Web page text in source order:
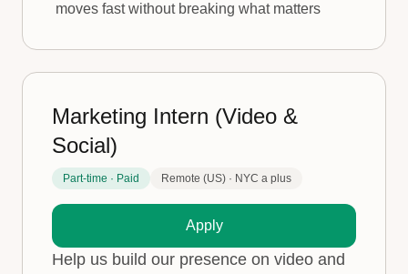
moves fast without breaking what matters
Marketing Intern (Video &
Social)
Part-time · Paid Remote (US) · NYC a plus
Apply
Help us build our presence on video and